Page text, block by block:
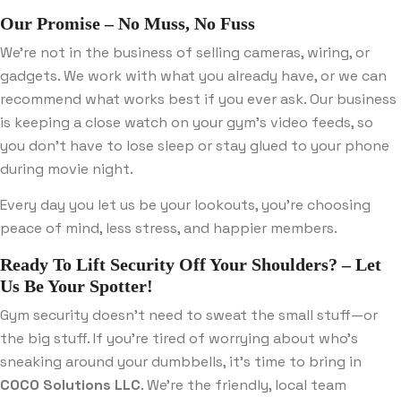
Our Promise – No Muss, No Fuss
We’re not in the business of selling cameras, wiring, or
gadgets. We work with what you already have, or we can
recommend what works best if you ever ask. Our business
is keeping a close watch on your gym’s video feeds, so
you don’t have to lose sleep or stay glued to your phone
during movie night.
Every day you let us be your lookouts, you’re choosing
peace of mind, less stress, and happier members.
Ready To Lift Security Off Your Shoulders? – Let
Us Be Your Spotter!
Gym security doesn’t need to sweat the small stuff—or
the big stuff. If you’re tired of worrying about who’s
sneaking around your dumbbells, it’s time to bring in
COCO Solutions LLC. We’re the friendly, local team